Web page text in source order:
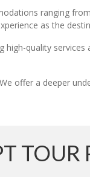
ranging
as the
quality
offer a deeper
TOUR